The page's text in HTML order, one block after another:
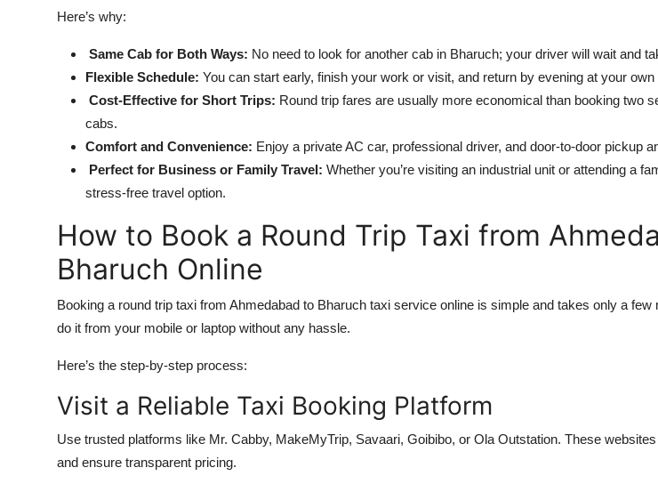
Here’s why:
Same Cab for Both Ways: No need to look for another cab in Bharuch; your driver will wait and
Flexible Schedule: You can start early, finish your work or visit, and return by evening at your own
Cost-Effective for Short Trips: Round trip fares are usually more economical than booking two
cabs.
Comfort and Convenience: Enjoy a private AC car, professional driver, and door-to-door pickup
Perfect for Business or Family Travel: Whether you’re visiting an industrial unit or attending a
stress-free travel option.
How to Book a Round Trip Taxi from
Bharuch Online
Booking a round trip taxi from Ahmedabad to Bharuch taxi service online is simple and takes only a few
do it from your mobile or laptop without any hassle.
Here’s the step-by-step process:
Visit a Reliable Taxi Booking Platform
Use trusted platforms like Mr. Cabby, MakeMyTrip, Savaari, Goibibo, or Ola Outstation. These
and ensure transparent pricing.